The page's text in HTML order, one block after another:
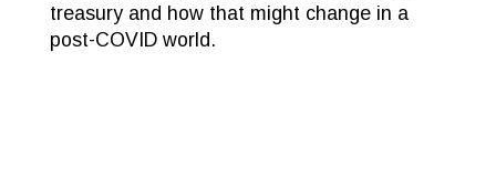
treasury and how that might change in a
post-COVID world.